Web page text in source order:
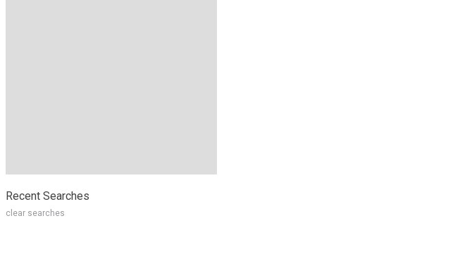
Recent Searches
clear searches